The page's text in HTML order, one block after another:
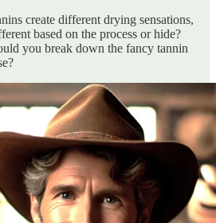
create different drying sensations,
based on the process or hide?
you break down the fancy tannin